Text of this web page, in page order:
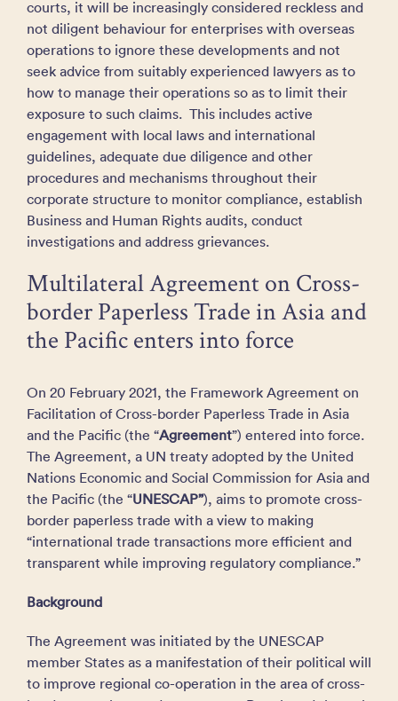
courts, it will be increasingly considered reckless and
not diligent behaviour for enterprises with overseas
operations to ignore these developments and not
seek advice from suitably experienced lawyers as to
how to manage their operations so as to limit their
exposure to such claims. This includes active
engagement with local laws and international
guidelines, adequate due diligence and other
procedures and mechanisms throughout their
corporate structure to monitor compliance, establish
Business and Human Rights audits, conduct
investigations and address grievances.
Multilateral Agreement on Cross-
border Paperless Trade in Asia and
the Pacific enters into force
On 20 February 2021, the Framework Agreement on
Facilitation of Cross-border Paperless Trade in Asia
and the Pacific (the “Agreement”) entered into force.
The Agreement, a UN treaty adopted by the United
Nations Economic and Social Commission for Asia and
the Pacific (the “UNESCAP”), aims to promote cross-
border paperless trade with a view to making
“international trade transactions more efficient and
transparent while improving regulatory compliance.”
Background
The Agreement was initiated by the UNESCAP
member States as a manifestation of their political will
to improve regional co-operation in the area of cross-